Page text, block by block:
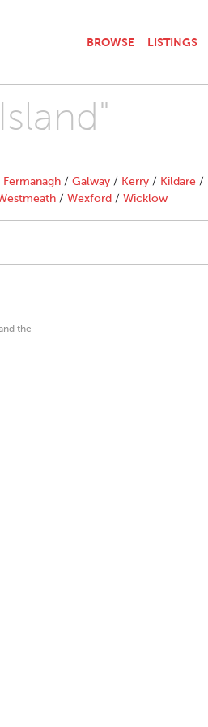
BROWSE LISTINGS
Fermanagh / Galway / Kerry / Kildare /
/ Wexford / Wicklow
the